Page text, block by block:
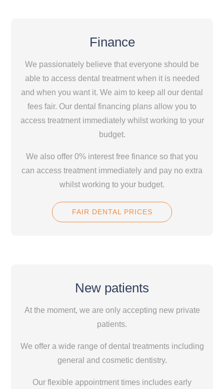
Finance
We passionately believe that everyone should be
able to access dental treatment when it is needed
and when you want it. We aim to keep all our dental
fees fair. Our dental financing plans allow you to
access treatment immediately whilst working to your
budget.
We also offer 0% interest free finance so that you
can access treatment immediately and pay no extra
whilst working to your budget.
FAIR DENTAL PRICES
New patients
At the moment, we are only accepting new private
patients.
We offer a wide range of dental treatments including
general and cosmetic dentistry.
Our flexible appointment times includes early